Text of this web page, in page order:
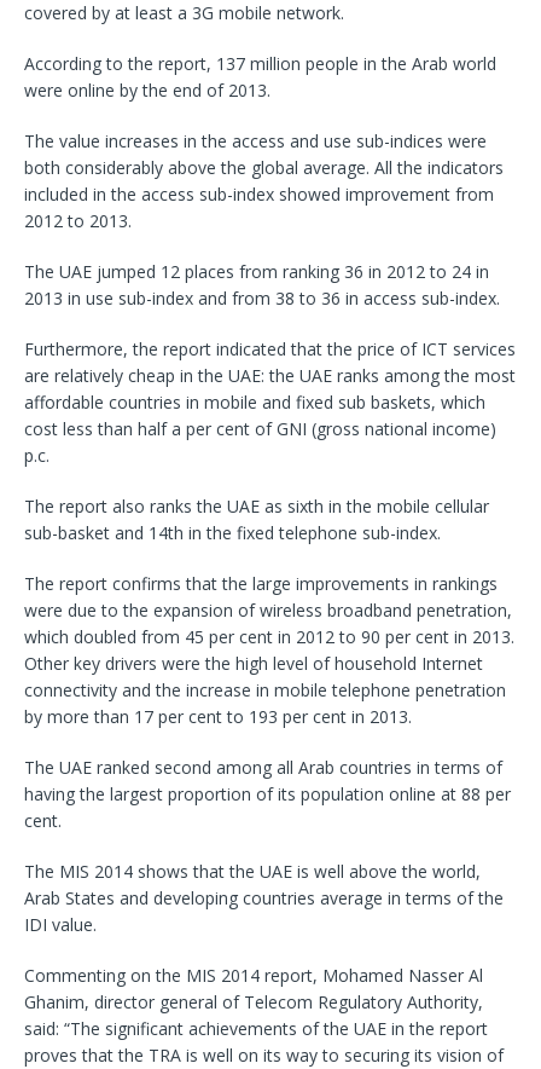
covered by at least a 3G mobile network.
According to the report, 137 million people in the Arab world
were online by the end of 2013.
The value increases in the access and use sub-indices were
both considerably above the global average. All the indicators
included in the access sub-index showed improvement from
2012 to 2013.
The UAE jumped 12 places from ranking 36 in 2012 to 24 in
2013 in use sub-index and from 38 to 36 in access sub-index.
Furthermore, the report indicated that the price of ICT services
are relatively cheap in the UAE: the UAE ranks among the most
affordable countries in mobile and fixed sub baskets, which
cost less than half a per cent of GNI (gross national income)
p.c.
The report also ranks the UAE as sixth in the mobile cellular
sub-basket and 14th in the fixed telephone sub-index.
The report confirms that the large improvements in rankings
were due to the expansion of wireless broadband penetration,
which doubled from 45 per cent in 2012 to 90 per cent in 2013.
Other key drivers were the high level of household Internet
connectivity and the increase in mobile telephone penetration
by more than 17 per cent to 193 per cent in 2013.
The UAE ranked second among all Arab countries in terms of
having the largest proportion of its population online at 88 per
cent.
The MIS 2014 shows that the UAE is well above the world,
Arab States and developing countries average in terms of the
IDI value.
Commenting on the MIS 2014 report, Mohamed Nasser Al
Ghanim, director general of Telecom Regulatory Authority,
said: “The significant achievements of the UAE in the report
proves that the TRA is well on its way to securing its vision of